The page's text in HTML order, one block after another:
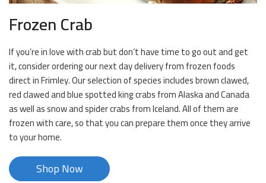
Frozen Crab
If you’re in love with crab but don’t have time to go out and get
it, consider ordering our next day delivery from frozen foods
direct in Frimley. Our selection of species includes brown clawed,
red clawed and blue spotted king crabs from Alaska and Canada
as well as snow and spider crabs from Iceland. All of them are
frozen with care, so that you can prepare them once they arrive
to your home.
Shop Now